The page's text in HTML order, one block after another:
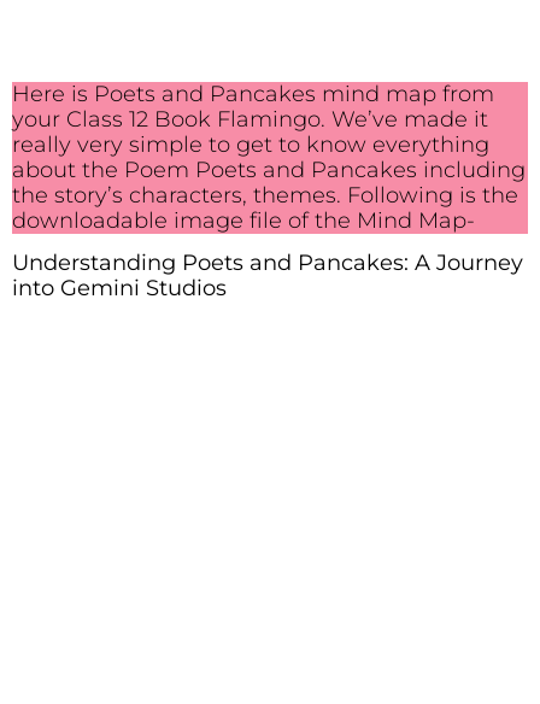
Here is Poets and Pancakes mind map from
your Class 12 Book Flamingo. We’ve made it
really very simple to get to know everything
about the Poem Poets and Pancakes including
the story’s characters, themes. Following is the
downloadable image file of the Mind Map-
Understanding Poets and Pancakes: A Journey
into Gemini Studios